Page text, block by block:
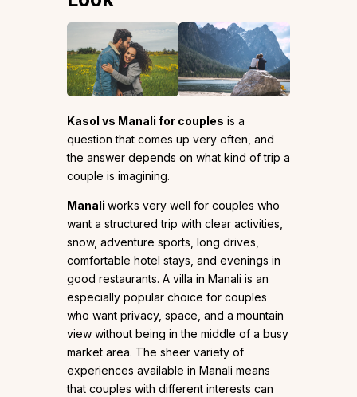
Kasol vs Manali for couples is a
question that comes up very often, and
the answer depends on what kind of trip a
couple is imagining.
Manali works very well for couples who
want a structured trip with clear activities,
snow, adventure sports, long drives,
comfortable hotel stays, and evenings in
good restaurants. A villa in Manali is an
especially popular choice for couples
who want privacy, space, and a mountain
view without being in the middle of a busy
market area. The sheer variety of
experiences available in Manali means
that couples with different interests can